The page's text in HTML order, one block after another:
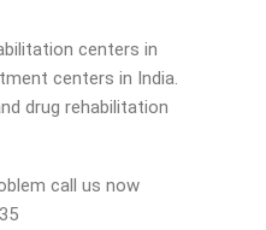
centers in
centers in India.
drug rehabilitation
call us now